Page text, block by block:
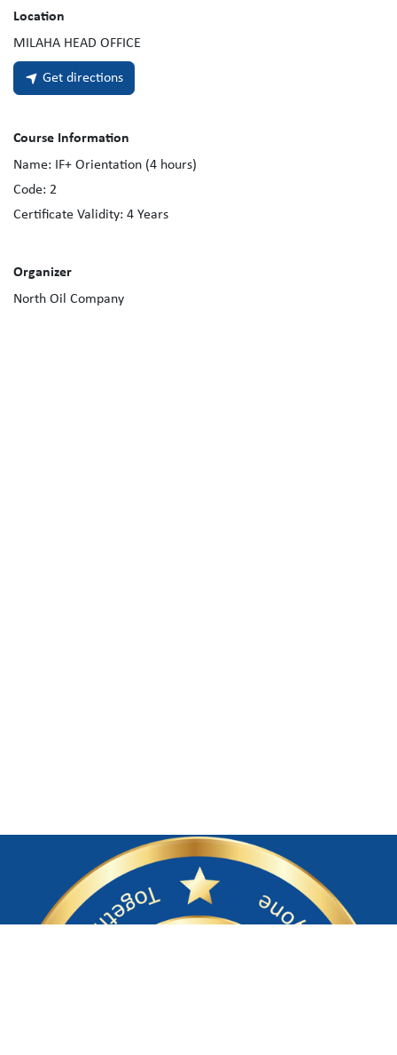
Location
MILAHA HEAD OFFICE
Get directions
Course Information
Name:
IF+ Orientation (4 hours)
Code: 2
Certificate Validity: 4 Years
Organizer
North Oil Company